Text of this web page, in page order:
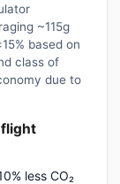
~115g
based on
class of
due to
flight
less CO₂